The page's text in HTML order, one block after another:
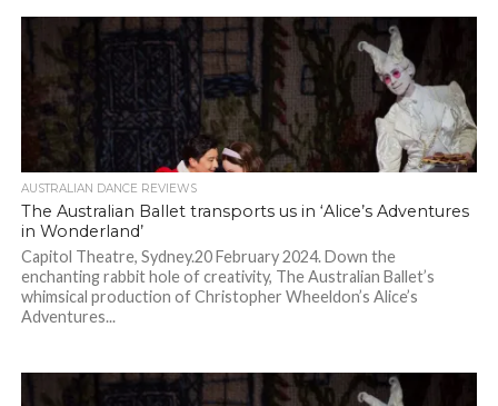
AUSTRALIAN DANCE REVIEWS
The Australian Ballet transports us in ‘Alice’s Adventures
in Wonderland’
Capitol Theatre, Sydney.20 February 2024. Down the
enchanting rabbit hole of creativity, The Australian Ballet’s
whimsical production of Christopher Wheeldon’s Alice’s
Adventures...